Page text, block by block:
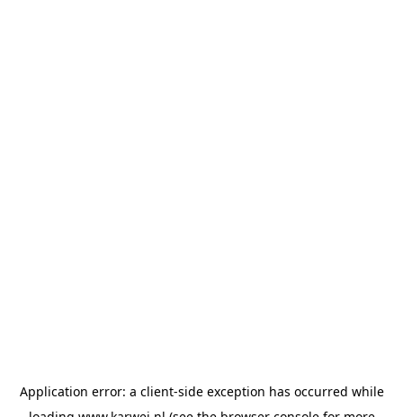
Application error: a client-side exception has occurred while